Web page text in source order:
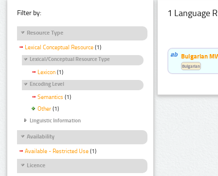
Filter by:
Resource Type
Lexical Conceptual Resource (1)
Lexical/Conceptual Resource Type
Lexicon (1)
Encoding Level
Semantics (1)
Other (1)
Linguistic Information
Availability
Available - Restricted Use (1)
Licence
1 Language
Bulgarian
Bulgarian